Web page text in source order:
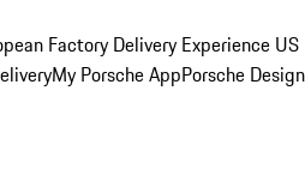
Factory Delivery Experience US
My Porsche AppPorsche Design